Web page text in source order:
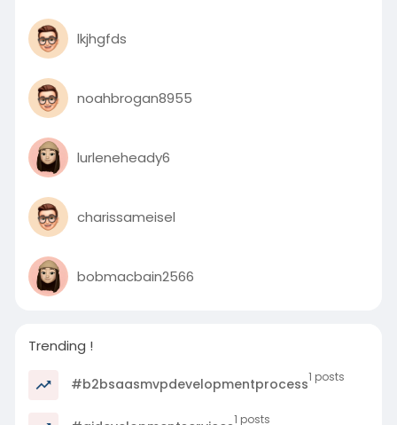
lkjhgfds
noahbrogan8955
lurleneheady6
charissameisel
bobmacbain2566
Trending !
#b2bsaasmvpdevelopmentprocess1 posts
1 posts